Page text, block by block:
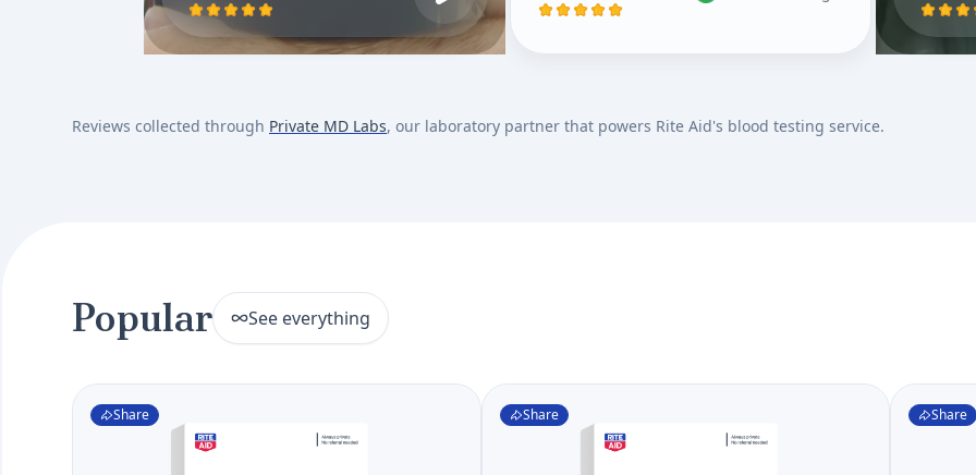
Reviews collected through Private MD Labs, our laboratory partner that powers Rite Aid's blood testing service.
Popular See everything
Share Share Share